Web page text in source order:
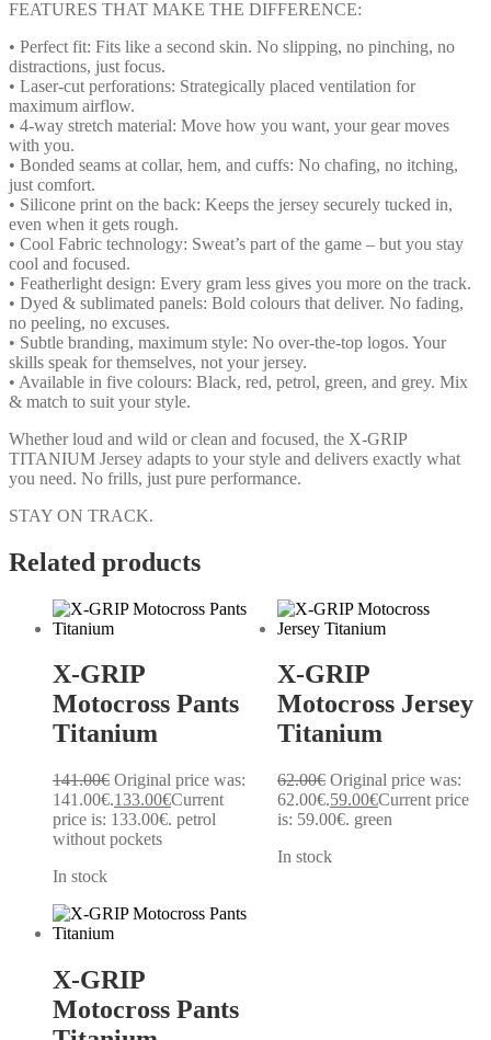
FEATURES THAT MAKE THE DIFFERENCE:
• Perfect fit: Fits like a second skin. No slipping, no pinching, no
distractions, just focus.
• Laser-cut perforations: Strategically placed ventilation for
maximum airflow.
• 4-way stretch material: Move how you want, your gear moves
with you.
• Bonded seams at collar, hem, and cuffs: No chafing, no itching,
just comfort.
• Silicone print on the back: Keeps the jersey securely tucked in,
even when it gets rough.
• Cool Fabric technology: Sweat’s part of the game – but you stay
cool and focused.
• Featherlight design: Every gram less gives you more on the track.
• Dyed & sublimated panels: Bold colours that deliver. No fading,
no peeling, no excuses.
• Subtle branding, maximum style: No over-the-top logos. Your
skills speak for themselves, not your jersey.
• Available in five colours: Black, red, petrol, green, and grey. Mix
& match to suit your style.
Whether loud and wild or clean and focused, the X-GRIP
TITANIUM Jersey adapts to your style and delivers exactly what
you need. No frills, just pure performance.
STAY ON TRACK.
Related products
X-GRIP
Motocross Pants
Titanium
141.00€ Original price was:
141.00€.133.00€Current
price is: 133.00€. petrol
without pockets
In stock
X-GRIP
Motocross Jersey
Titanium
62.00€ Original price was:
62.00€.59.00€Current price
is: 59.00€. green
In stock
X-GRIP
Motocross Pants